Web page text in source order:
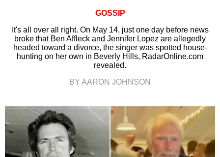
GOSSIP
It's all over all right. On May 14, just one day before news
broke that Ben Affleck and Jennifer Lopez are allegedly
headed toward a divorce, the singer was spotted house-
hunting on her own in Beverly Hills, RadarOnline.com
revealed.
BY AARON JOHNSON